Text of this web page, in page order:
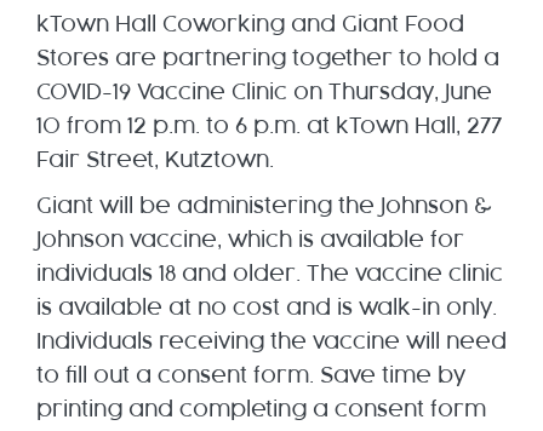
kTown Hall Coworking and Giant Food
Stores are partnering together to hold a
COVID-19 Vaccine Clinic on Thursday, June
10 from 12 p.m. to 6 p.m. at kTown Hall, 277
Fair Street, Kutztown.
Giant will be administering the Johnson &
Johnson vaccine, which is available for
individuals 18 and older. The vaccine clinic
is available at no cost and is walk-in only.
Individuals receiving the vaccine will need
to fill out a consent form. Save time by
printing and completing a consent form